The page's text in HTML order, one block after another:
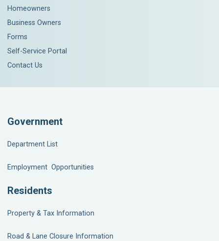
Homeowners
Business Owners
Forms
Self-Service Portal
Contact Us
Government
Department List
Employment Opportunities
Residents
Property & Tax Information
Road & Lane Closure Information